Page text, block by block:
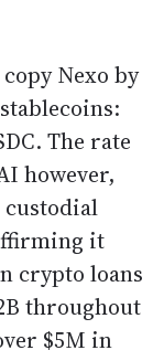
Nexo by
The rate
however,
custodial
it
crypto loans
throughout
$5M in